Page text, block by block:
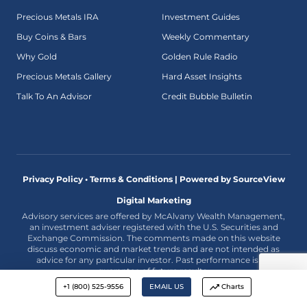
+1 (800) 525-9556 EMAIL US Charts
Precious Metals IRA
Buy Coins & Bars
Why Gold
Precious Metals Gallery
Talk To An Advisor
Investment Guides
Weekly Commentary
Golden Rule Radio
Hard Asset Insights
Credit Bubble Bulletin
Privacy Policy • Terms & Conditions | Powered by SourceView
Digital Marketing
Advisory services are offered by McAlvany Wealth Management,
an investment adviser registered with the U.S. Securities and
Exchange Commission. The comments made on this website
discuss economic and market trends and are not intended as
advice for any particular investor. Past performance is no
guarantee of future results.